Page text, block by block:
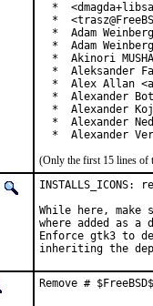
*
*
*  Adam
*  Adam
*  Akinori
*  Aleksander
*  Alex Allan
*  Alexander
*  Alexander
*  Alexander
*  Alexander
(Only the first 15 lines of
While here, make
where added as a
Enforce gtk3 to
inheriting the
Remove #